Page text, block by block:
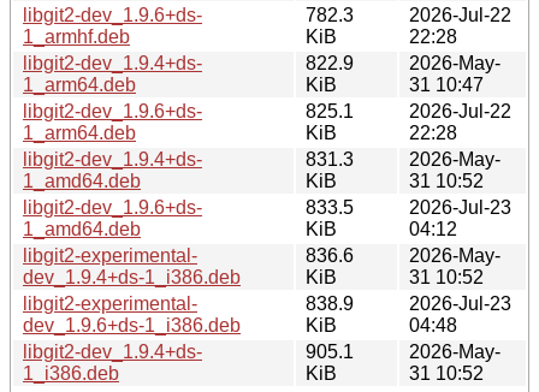
libgit2-dev_1.9.6+ds-
1_armhf.deb
782.3
KiB
2026-Jul-22
22:28
libgit2-dev_1.9.4+ds-
1_arm64.deb
822.9
KiB
2026-May-
31 10:47
libgit2-dev_1.9.6+ds-
1_arm64.deb
825.1
KiB
2026-Jul-22
22:28
libgit2-dev_1.9.4+ds-
1_amd64.deb
831.3
KiB
2026-May-
31 10:52
libgit2-dev_1.9.6+ds-
1_amd64.deb
833.5
KiB
2026-Jul-23
04:12
libgit2-experimental-
dev_1.9.4+ds-1_i386.deb
836.6
KiB
2026-May-
31 10:52
libgit2-experimental-
dev_1.9.6+ds-1_i386.deb
838.9
KiB
2026-Jul-23
04:48
libgit2-dev_1.9.4+ds-
1_i386.deb
905.1
KiB
2026-May-
31 10:52